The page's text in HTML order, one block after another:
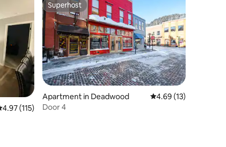
out of 5 average rating, 115 reviews
4.97 (115)
Superhost
Superhost
Apartment in Deadwood 4.69 out of 5
4.69 (13)
Door 4